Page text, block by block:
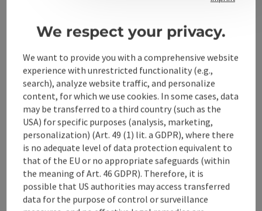
country style. We manufacture our kitchens using the
During the factory tour, we will show you how our
kitchens are made.
We respect your privacy.
We want to provide you with a comprehensive website
experience with unrestricted functionality (e.g.,
search), analyze website traffic, and personalize
content, for which we use cookies. In some cases, data
may be transferred to a third country (such as the
USA) for specific purposes (analysis, marketing,
personalization) (Art. 49 (1) lit. a GDPR), where there
is no adequate level of data protection equivalent to
that of the EU or no appropriate safeguards (within
the meaning of Art. 46 GDPR). Therefore, it is
possible that US authorities may access transferred
data for the purpose of control or surveillance